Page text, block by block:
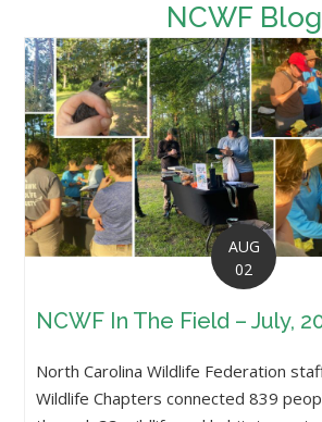
NCWF Blog
AUG
02
NCWF In The Field – July,
North Carolina Wildlife Federation
Wildlife Chapters connected 839